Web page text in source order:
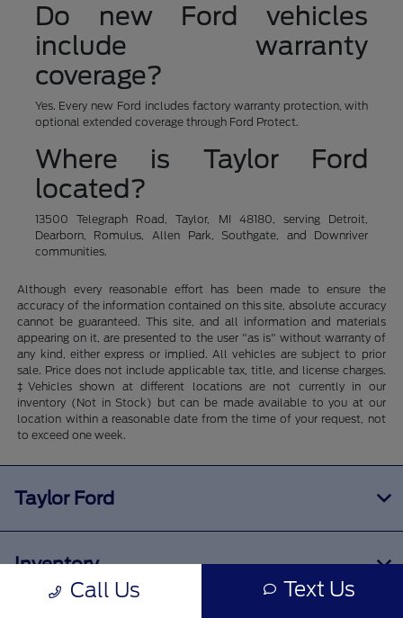
Do new Ford vehicles
include warranty
coverage?
Yes. Every new Ford includes factory warranty protection, with
optional extended coverage through Ford Protect.
Where is Taylor Ford
located?
13500 Telegraph Road, Taylor, MI 48180, serving Detroit,
Dearborn, Romulus, Allen Park, Southgate, and Downriver
communities.
Although every reasonable effort has been made to ensure the
accuracy of the information contained on this site, absolute accuracy
cannot be guaranteed. This site, and all information and materials
appearing on it, are presented to the user "as is" without warranty of
any kind, either express or implied. All vehicles are subject to prior
sale. Price does not include applicable tax, title, and license charges.
‡Vehicles shown at different locations are not currently in our
inventory (Not in Stock) but can be made available to you at our
location within a reasonable date from the time of your request, not
to exceed one week.
Call Us Text Us
Taylor Ford
Inventory